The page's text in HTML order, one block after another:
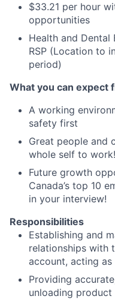
$33.21 per hour
opportunities
Health and Dental
RSP (Location to
period)
What you can expect
A working
safety first
Great people and
whole self to work!
Future growth
Canada’s top 10
in your interview!
Responsibilities
Establishing and
relationships with
account, acting as
Providing
unloading